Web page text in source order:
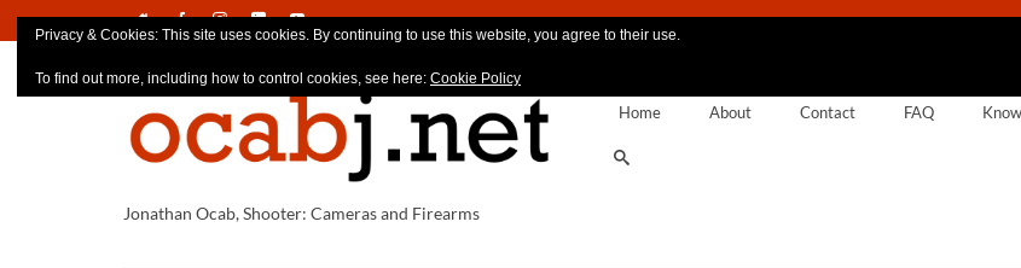
Jonathan Ocab, Shooter: Cameras and Firearms
Home About Contact FAQ
Privacy & Cookies: This site uses cookies. By continuing to use this website, you agree to their use.
To find out more, including how to control cookies, see here: Cookie Policy